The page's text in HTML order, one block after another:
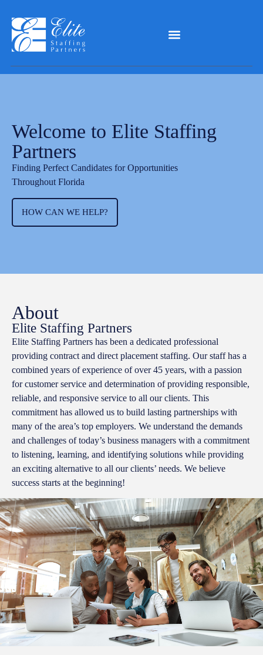
Welcome to Elite Staffing
Partners
Finding Perfect Candidates for Opportunities
Throughout Florida
HOW CAN WE HELP?
About
Elite Staffing Partners
Elite Staffing Partners has been a dedicated professional
providing contract and direct placement staffing. Our staff has a
combined years of experience of over 45 years, with a passion
for customer service and determination of providing responsible,
reliable, and responsive service to all our clients. This
commitment has allowed us to build lasting partnerships with
many of the area’s top employers. We understand the demands
and challenges of today’s business managers with a commitment
to listening, learning, and identifying solutions while providing
an exciting alternative to all our clients’ needs. We believe
success starts at the beginning!